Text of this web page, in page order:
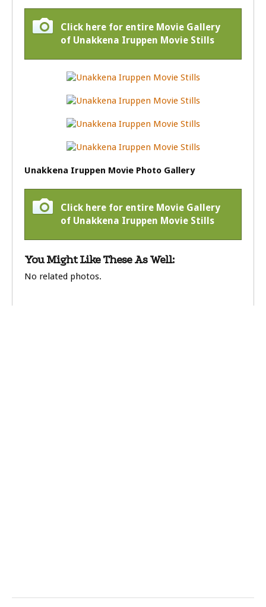
Click here for entire Movie Gallery
of Unakkena Iruppen Movie Stills
Unakkena Iruppen Movie Photo Gallery
Click here for entire Movie Gallery
of Unakkena Iruppen Movie Stills
You Might Like These As Well:
No related photos.